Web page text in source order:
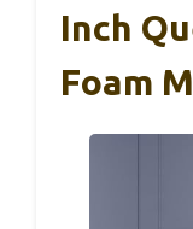
Inch
Foam